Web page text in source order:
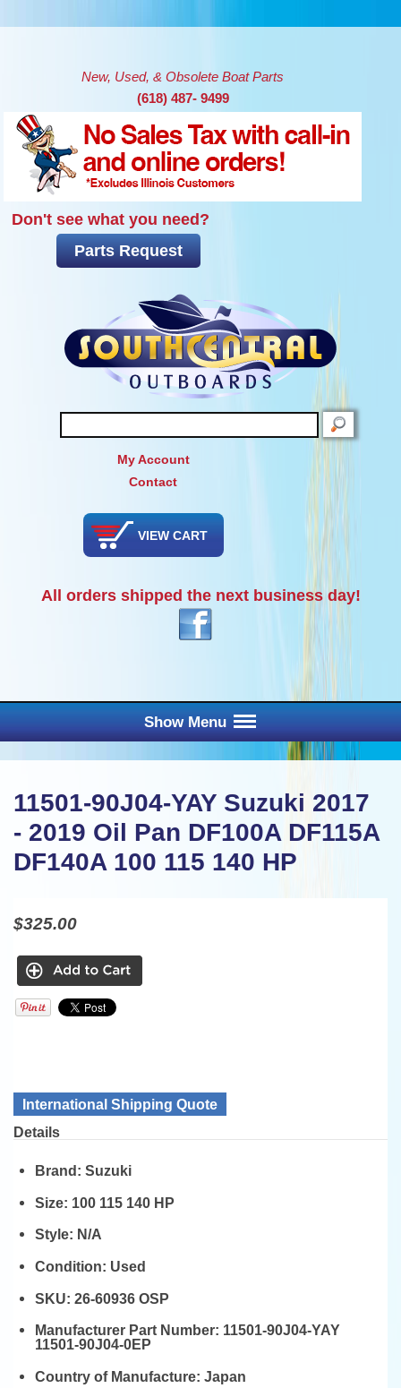
New, Used, & Obsolete Boat Parts
(618) 487- 9499
Don't see what you need?
Parts Request
SEARCH
My Account
Contact
VIEW CART
All orders shipped the next business day!
Show Menu
11501-90J04-YAY Suzuki 2017
- 2019 Oil Pan DF100A DF115A
DF140A 100 115 140 HP
$325.00
International Shipping Quote
Details
Brand:Suzuki
Size: 100 115 140 HP
Style: N/A
Condition: Used
SKU:26-60936 OSP
Manufacturer Part Number: 11501-90J04-YAY
11501-90J04-0EP
Country of Manufacture:Japan